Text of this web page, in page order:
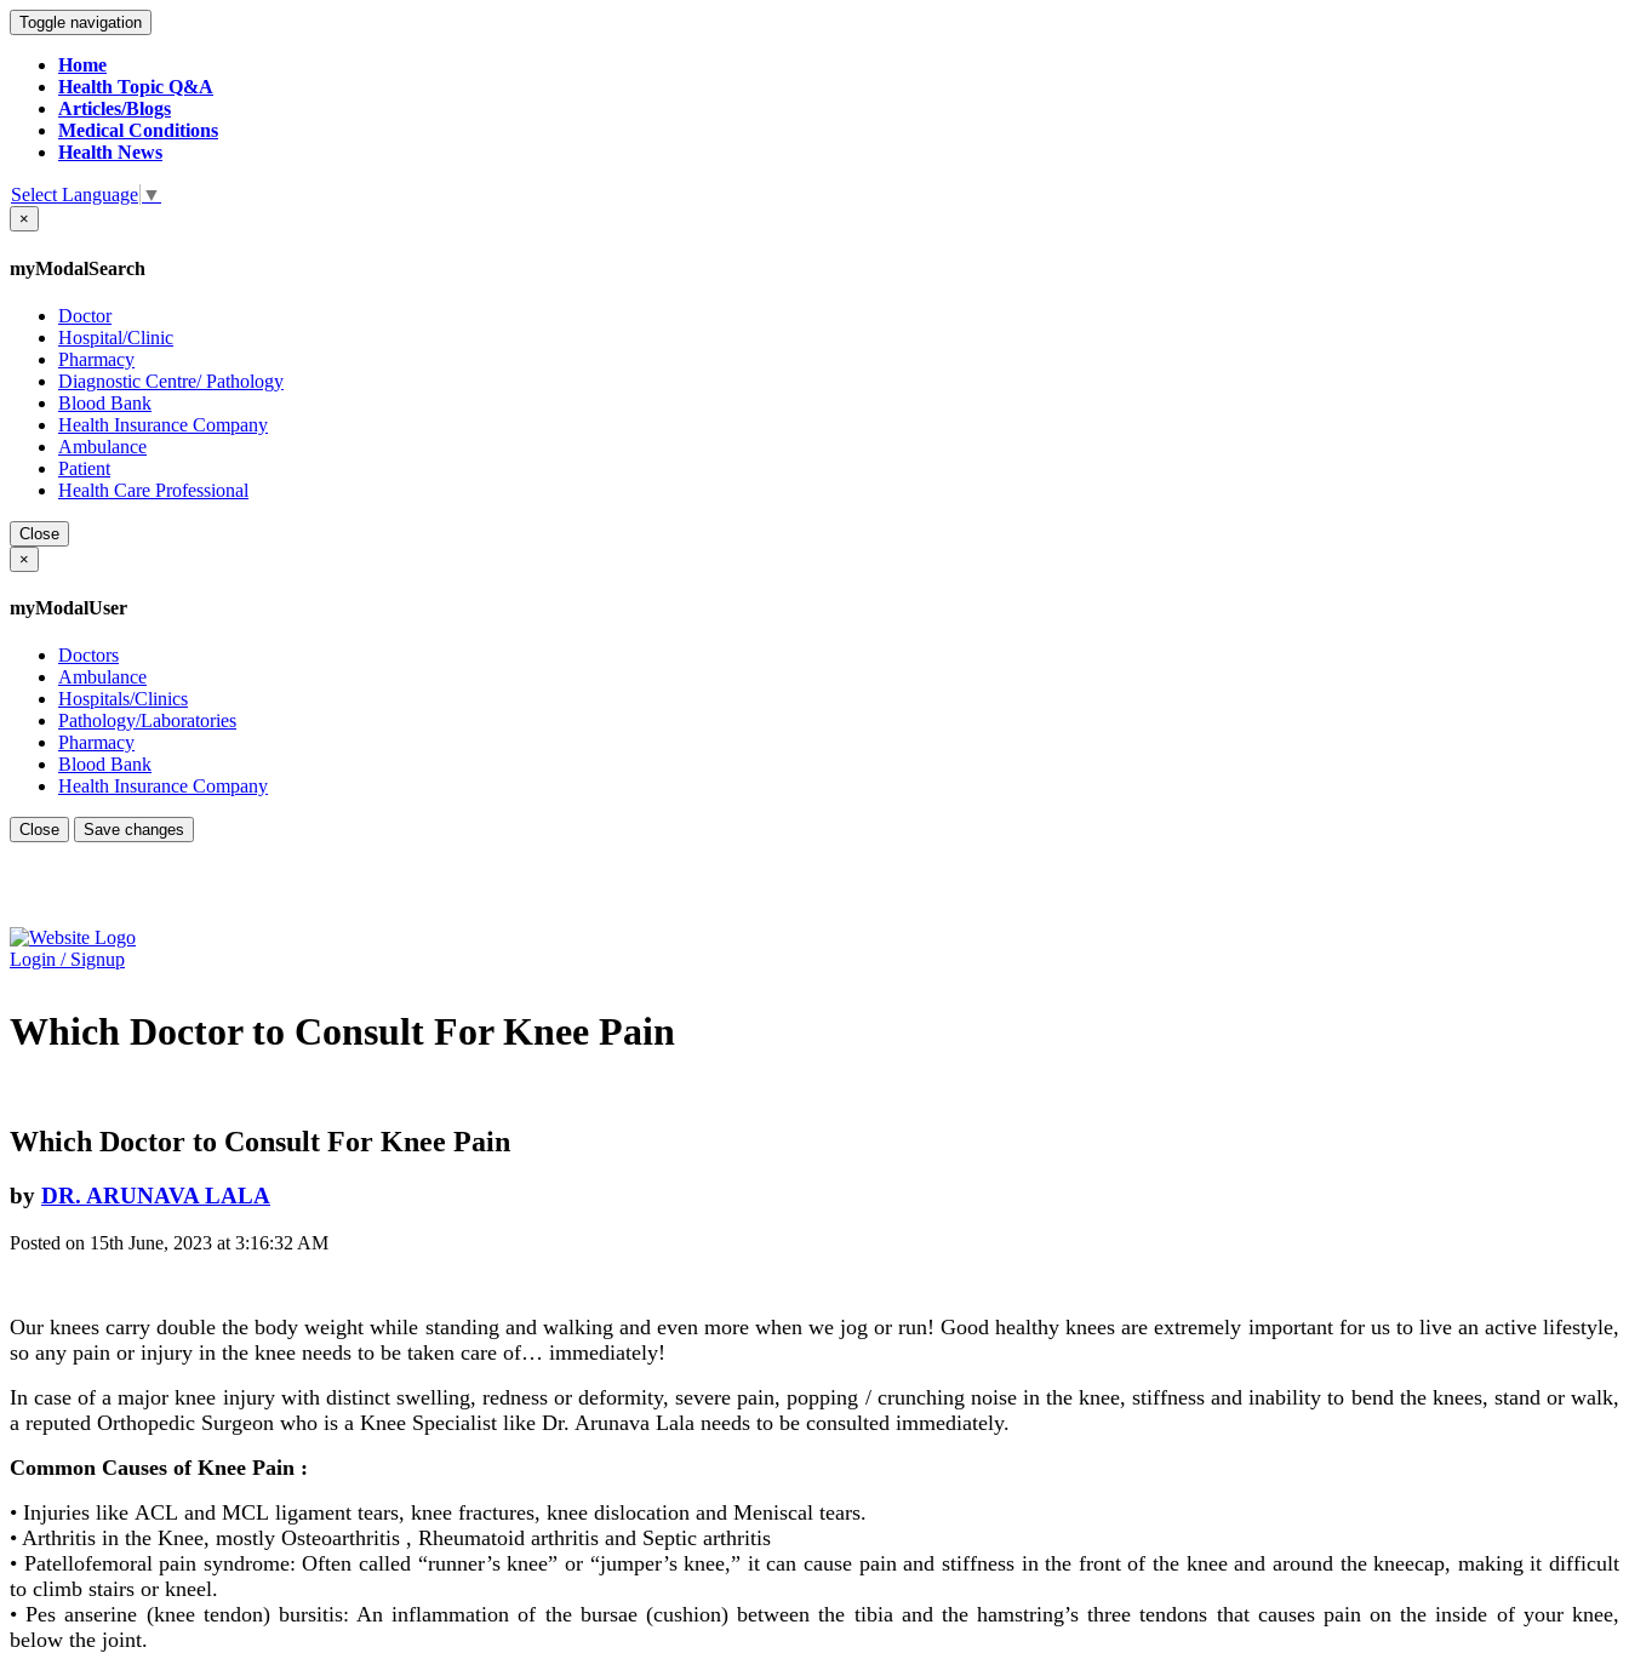
Toggle navigation
Home
Health Topic Q&A
Articles/Blogs
Medical Conditions
Health News
Select Language ▼
×
myModalSearch
Doctor
Hospital/Clinic
Pharmacy
Diagnostic Centre/ Pathology
Blood Bank
Health Insurance Company
Ambulance
Patient
Health Care Professional
Close
×
myModalUser
Doctors
Ambulance
Hospitals/Clinics
Pathology/Laboratories
Pharmacy
Blood Bank
Health Insurance Company
Close Save changes
Login / Signup
Which Doctor to Consult For Knee Pain
Which Doctor to Consult For Knee Pain
by DR. ARUNAVA LALA
Posted on 15th June, 2023 at 3:16:32 AM
Our knees carry double the body weight while standing and walking and even more when we jog or run! Good healthy knees are extremely important for us to live an active lifestyle,
so any pain or injury in the knee needs to be taken care of… immediately!
In case of a major knee injury with distinct swelling, redness or deformity, severe pain, popping / crunching noise in the knee, stiffness and inability to bend the knees, stand or walk,
a reputed Orthopedic Surgeon who is a Knee Specialist like Dr. Arunava Lala needs to be consulted immediately.
Common Causes of Knee Pain :
• Injuries like ACL and MCL ligament tears, knee fractures, knee dislocation and Meniscal tears.
• Arthritis in the Knee, mostly Osteoarthritis , Rheumatoid arthritis and Septic arthritis
• Patellofemoral pain syndrome: Often called “runner’s knee” or “jumper’s knee,” it can cause pain and stiffness in the front of the knee and around the kneecap, making it difficult
to climb stairs or kneel.
• Pes anserine (knee tendon) bursitis: An inflammation of the bursae (cushion) between the tibia and the hamstring’s three tendons that causes pain on the inside of your knee,
below the joint.